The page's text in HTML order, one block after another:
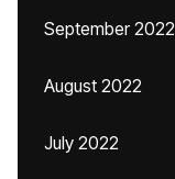
September 2022
August 2022
July 2022